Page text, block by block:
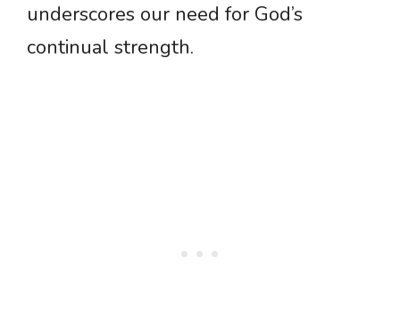
underscores our need for God’s
continual strength.